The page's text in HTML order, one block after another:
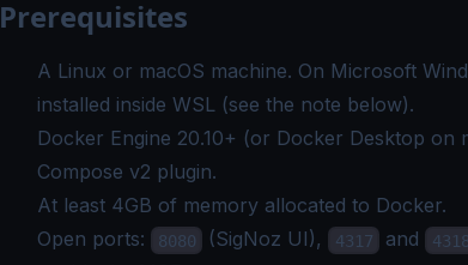
Prerequisites
A Linux or macOS machine. On Microsoft
installed inside WSL (see the note below).
Docker Engine 20.10+ (or Docker Desktop on
Compose v2 plugin.
At least 4GB of memory allocated to Docker.
Open ports:
8080 (SigNoz UI), 4317 and 4318